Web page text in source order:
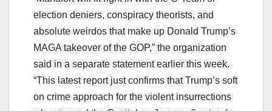
election deniers, conspiracy theorists, and
absolute weirdos that make up Donald Trump’s
MAGA takeover of the GOP,” the organization
said in a separate statement earlier this week.
“This latest report just confirms that Trump’s soft
on crime approach for the violent insurrections